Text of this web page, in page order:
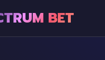
BET